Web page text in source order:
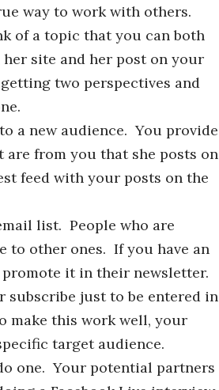
way to work with others.
of a topic that you can both
site and her post on your
two perspectives and
a new audience. You provide
from you that she posts on
feed with your posts on the
list. People who are
to other ones. If you have an
it in their newsletter.
subscribe just to be entered in
make this work well, your
target audience.
one. Your potential partners